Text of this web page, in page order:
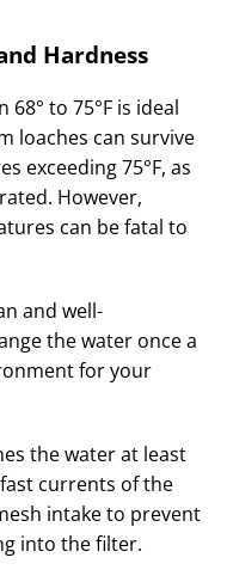
Hardness
to 75°F is ideal
loaches can survive
exceeding 75°F, as
However,
can be fatal to
and well-
the water once a
for your
the water at least
currents of the
intake to prevent
into the filter.